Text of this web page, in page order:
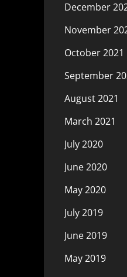
December
November
October 2021
September
August 2021
March 2021
July 2020
June 2020
May 2020
July 2019
June 2019
May 2019